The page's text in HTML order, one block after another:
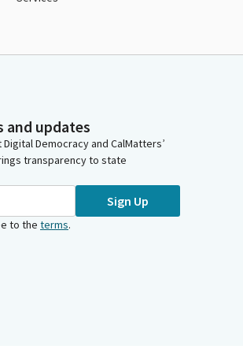
and updates
Democracy and CalMatters’
transparency to state
Sign Up
to the terms.